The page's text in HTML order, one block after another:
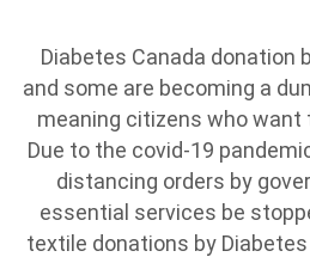
Diabetes Canada donation
and some are becoming a
meaning citizens who want
Due to the covid-19
distancing orders by
essential services be
textile donations by